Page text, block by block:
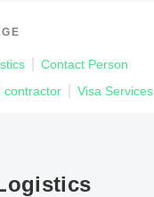
Contact Person
contractor
Visa Services